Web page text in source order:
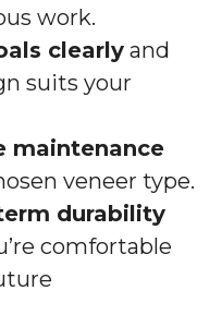
work.
clearly and
suits your
maintenance
veneer type.
durability
comfortable